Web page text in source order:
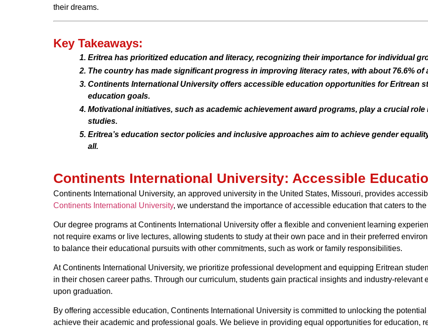
their dreams.
Key Takeaways:
Eritrea has prioritized education and literacy, recognizing their importance for individual
The country has made significant progress in improving literacy rates, with about 76.6% of
Continents International University offers accessible education opportunities for Eritrean
education goals.
Motivational initiatives, such as academic achievement award programs, play a crucial
studies.
Eritrea’s education sector policies and inclusive approaches aim to achieve gender
all.
Continents International University: Accessible
Continents International University, an approved university in the United States, Missouri, provides
Continents International University, we understand the importance of accessible education that caters to
Our degree programs at Continents International University offer a flexible and convenient learning
not require exams or live lectures, allowing students to study at their own pace and in their preferred
to balance their educational pursuits with other commitments, such as work or family responsibilities.
At Continents International University, we prioritize professional development and equipping Eritrean
in their chosen career paths. Through our curriculum, students gain practical insights and industry-relevant
upon graduation.
By offering accessible education, Continents International University is committed to unlocking the
achieve their academic and professional goals. We believe in providing equal opportunities for education,